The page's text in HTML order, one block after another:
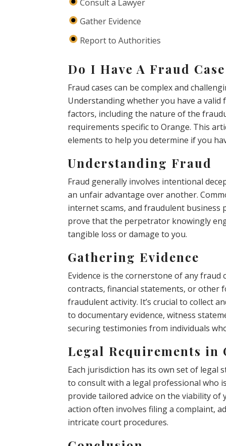
Consult a Lawyer
Gather Evidence
Report to Authorities
Do I Have A Fraud
Fraud cases can be complex and
Understanding whether you have a
factors, including the nature of the
requirements specific to Orange. This
elements to help you determine if you
Understanding Fraud
Fraud generally involves intentional
an unfair advantage over another.
internet scams, and fraudulent business
prove that the perpetrator knowingly
tangible loss or damage to you.
Gathering Evidence
Evidence is the cornerstone of any fraud
contracts, financial statements, or other
fraudulent activity. It’s crucial to collect
to documentary evidence, witness
securing testimonies from individuals
Legal Requirements in
Each jurisdiction has its own set of legal
to consult with a legal professional who
provide tailored advice on the viability of
action often involves filing a complaint,
intricate court procedures.